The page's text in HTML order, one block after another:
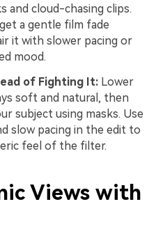
and cloud-chasing clips.
a gentle film fade
it with slower pacing or
mood.
of Fighting It: Lower
soft and natural, then
subject using masks. Use
slow pacing in the edit to
feel of the filter.
Views with